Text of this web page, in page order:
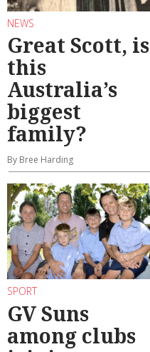
NEWS
Great Scott, is
this
Australia’s
biggest
family?
By Bree Harding
SPORT
GV Suns
among clubs